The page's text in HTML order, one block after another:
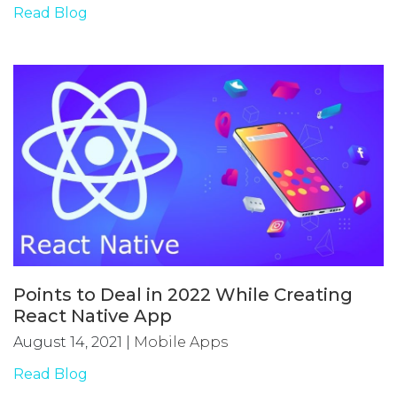
Read Blog
Points to Deal in 2022 While Creating
React Native App
August 14, 2021
Mobile Apps
Read Blog